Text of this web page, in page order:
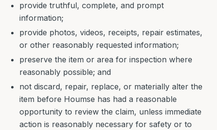
provide truthful, complete, and prompt
information;
provide photos, videos, receipts, repair estimates,
or other reasonably requested information;
preserve the item or area for inspection where
reasonably possible; and
not discard, repair, replace, or materially alter the
item before Houmse has had a reasonable
opportunity to review the claim, unless immediate
action is reasonably necessary for safety or to